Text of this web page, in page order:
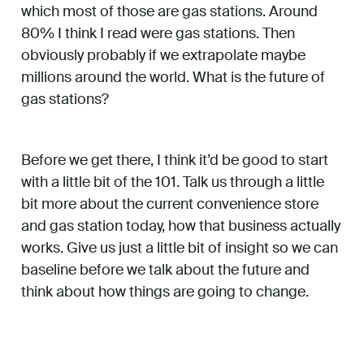
which most of those are gas stations. Around
80% I think I read were gas stations. Then
obviously probably if we extrapolate maybe
millions around the world. What is the future of
gas stations?
Before we get there, I think it’d be good to start
with a little bit of the 101. Talk us through a little
bit more about the current convenience store
and gas station today, how that business actually
works. Give us just a little bit of insight so we can
baseline before we talk about the future and
think about how things are going to change.